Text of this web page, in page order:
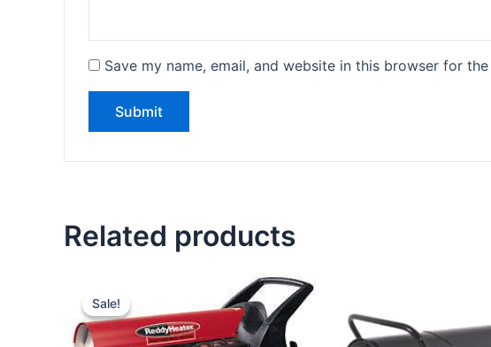
Save my name, email, and website in this browser for
Related products
Sale!
Sale!